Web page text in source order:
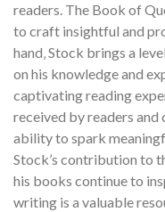
readers. The Book of
to craft insightful and
hand‚ Stock brings a
on his knowledge and
captivating reading
received by readers and
ability to spark
Stock’s contribution to
his books continue to
writing is a valuable